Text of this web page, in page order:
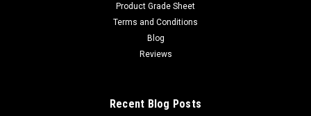
Product Grade Sheet
Terms and Conditions
Blog
Reviews
Recent Blog Posts